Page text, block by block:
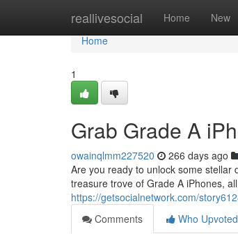
reallivesocial Home New
Home
Home
1
Grab Grade A
owainqlmm227520 266 days ago
Are you ready to unlock some
treasure trove of Grade A iPhones,
https://getsocialnetwork.com/
Comments
Who Upvoted